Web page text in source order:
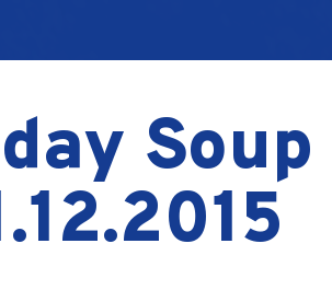
Soup